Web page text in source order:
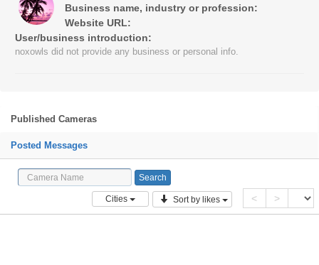
Business name, industry or profession:
Website URL:
User/business introduction:
noxowls did not provide any business or personal info.
Published Cameras
Posted Messages
Cities Sort by likes < >